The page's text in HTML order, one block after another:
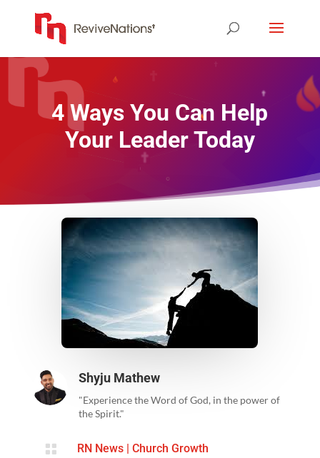
4 Ways You Can Help
Your Leader Today
Shyju Mathew
"Experience the Word of God, in the power of
the Spirit."
 RN News| Church Growth